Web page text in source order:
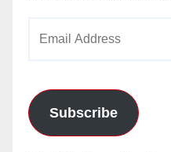
Subscribe